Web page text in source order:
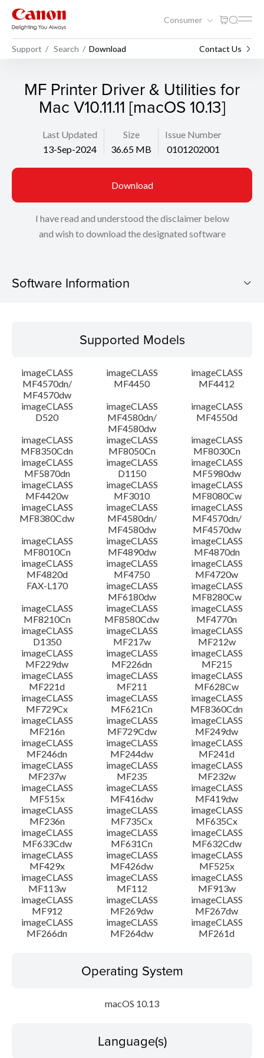
Consumer
Support Search Download Contact Us
MF Printer Driver & Utilities for
Mac V10.11.11 [macOS 10.13]
Last Updated
13-Sep-2024
Size
36.65 MB
Issue Number
0101202001
Download
I have read and understood the disclaimer below
and wish to download the designated software
Software Information
Operating System
Language(s)
System requirements
Setup instruction
File information
Disclaimer
Supported Models
imageCLASS
MF4570dn/
MF4570dw
imageCLASS
MF4450
imageCLASS
MF4412
imageCLASS
D520
imageCLASS
MF4580dn/
MF4580dw
imageCLASS
MF4550d
imageCLASS
MF8350Cdn
imageCLASS
MF8050Cn
imageCLASS
MF8030Cn
imageCLASS
MF5870dn
imageCLASS
D1150
imageCLASS
MF5980dw
imageCLASS
MF4420w
imageCLASS
MF3010
imageCLASS
MF8080Cw
imageCLASS
MF8380Cdw
imageCLASS
MF4580dn/
MF4580dw
imageCLASS
MF4570dn/
MF4570dw
imageCLASS
MF8010Cn
imageCLASS
MF4890dw
imageCLASS
MF4870dn
imageCLASS
MF4820d
imageCLASS
MF4750
imageCLASS
MF4720w
FAX-L170
imageCLASS
MF6180dw
imageCLASS
MF8280Cw
imageCLASS
MF8210Cn
imageCLASS
MF8580Cdw
imageCLASS
MF4770n
imageCLASS
D1350
imageCLASS
MF217w
imageCLASS
MF212w
imageCLASS
MF229dw
imageCLASS
MF226dn
imageCLASS
MF215
imageCLASS
MF221d
imageCLASS
MF211
imageCLASS
MF628Cw
imageCLASS
MF729Cx
imageCLASS
MF621Cn
imageCLASS
MF8360Cdn
imageCLASS
MF216n
imageCLASS
MF729Cdw
imageCLASS
MF249dw
imageCLASS
MF246dn
imageCLASS
MF244dw
imageCLASS
MF241d
imageCLASS
MF237w
imageCLASS
MF235
imageCLASS
MF232w
imageCLASS
MF515x
imageCLASS
MF416dw
imageCLASS
MF419dw
imageCLASS
MF236n
imageCLASS
MF735Cx
imageCLASS
MF635Cx
imageCLASS
MF633Cdw
imageCLASS
MF631Cn
imageCLASS
MF632Cdw
imageCLASS
MF429x
imageCLASS
MF426dw
imageCLASS
MF525x
imageCLASS
MF113w
imageCLASS
MF112
imageCLASS
MF913w
imageCLASS
MF912
imageCLASS
MF269dw
imageCLASS
MF267dw
imageCLASS
MF266dn
imageCLASS
MF264dw
imageCLASS
MF261d
Operating System
macOS 10.13
Language(s)